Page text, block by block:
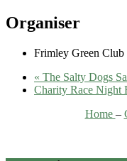
Organiser
Frimley Green Club
« The Salty Dogs
Charity Race Night
Home –